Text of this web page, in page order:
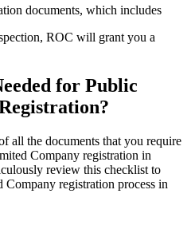
documents, which includes
ROC will grant you a
for Public
all the documents that you require
Company registration in
review this checklist to
registration process in